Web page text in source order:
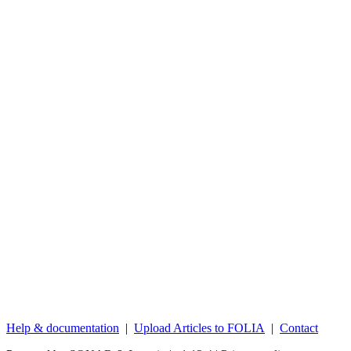
Help & documentation | Upload Articles to FOLIA | Contact